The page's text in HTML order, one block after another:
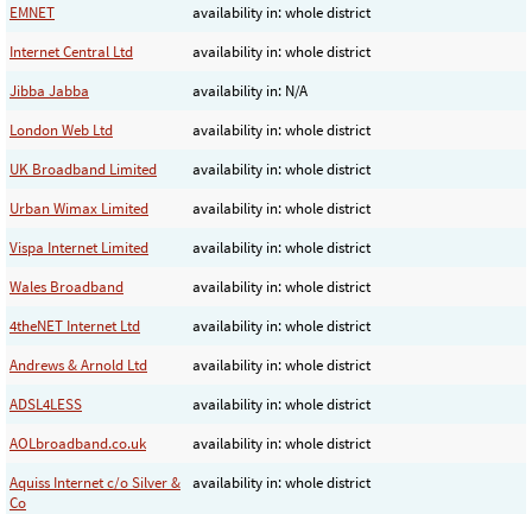
EMNET
availability in: whole district
Internet Central Ltd
availability in: whole district
Jibba Jabba
availability in: N/A
London Web Ltd
availability in: whole district
UK Broadband Limited
availability in: whole district
Urban Wimax Limited
availability in: whole district
Vispa Internet Limited
availability in: whole district
Wales Broadband
availability in: whole district
4theNET Internet Ltd
availability in: whole district
Andrews & Arnold Ltd
availability in: whole district
ADSL4LESS
availability in: whole district
AOLbroadband.co.uk
availability in: whole district
Aquiss Internet c/o Silver &
Co
availability in: whole district